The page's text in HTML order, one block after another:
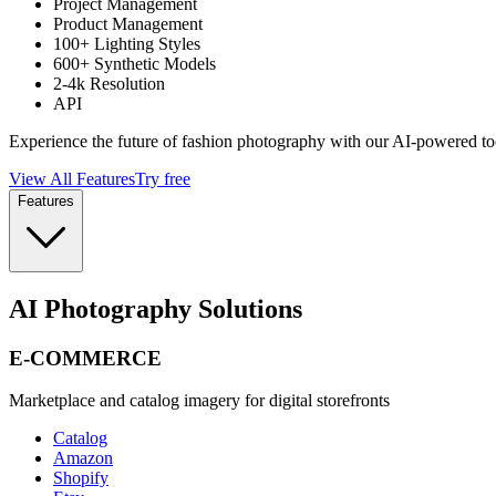
Product Management
100+ Lighting Styles
600+ Synthetic Models
2-4k Resolution
API
Experience the future of fashion photography with our AI-powered
View All FeaturesTry free
Features
AI Photography Solutions
E-COMMERCE
Marketplace and catalog imagery for digital storefronts
Catalog
Amazon
Shopify